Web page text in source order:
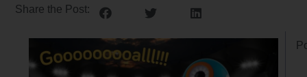
Share the Post: